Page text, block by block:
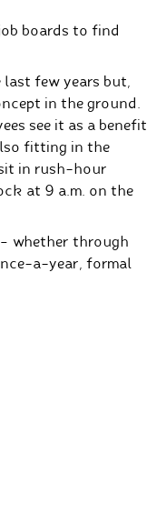
boards to find
few years but,
in the ground.
see it as a benefit
fitting in the
in rush-hour
at 9 a.m. on the
whether through
a-year, formal